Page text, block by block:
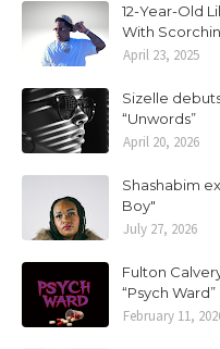
12-Year-Old
With
April 23, 2025
Sizelle
“Unwords”
April 20, 2026
Shashabim
Boy"
July 27, 2026
Fulton
“Psych Ward”
February 11,